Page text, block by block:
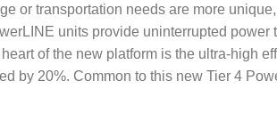
or transportation needs are more
units provide uninterrupted
of the new platform is the ultra-high
by 20%. Common to this new Tier 4